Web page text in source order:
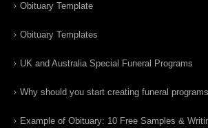
Obituary Template
Obituary Templates
UK and Australia Special Funeral Programs
Why should you start creating funeral
Example of Obituary: 10 Free Samples &